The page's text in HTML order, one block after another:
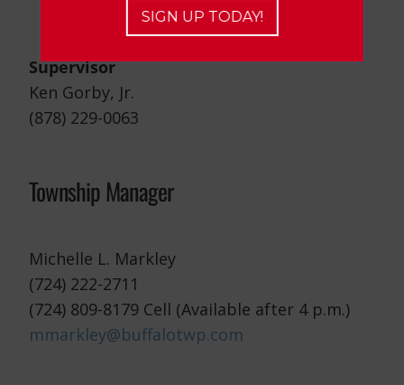
Supervisor
Ken Gorby, Jr.
(878) 229-0063
Township Manager
Michelle L. Markley
(724) 222-2711
(724) 809-8179 Cell (Available after 4 p.m.)
mmarkley@buffalotwp.com
SIGN UP TODAY!